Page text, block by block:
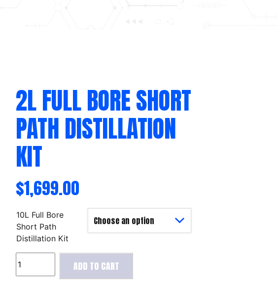
2L FULL BORE SHORT
PATH DISTILLATION
KIT
$1,699.00
10L Full Bore
Short Path
Distillation Kit
Full
ADD TO CART